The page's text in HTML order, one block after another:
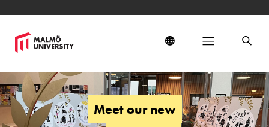
Meet
our
new
professors
Meet our new